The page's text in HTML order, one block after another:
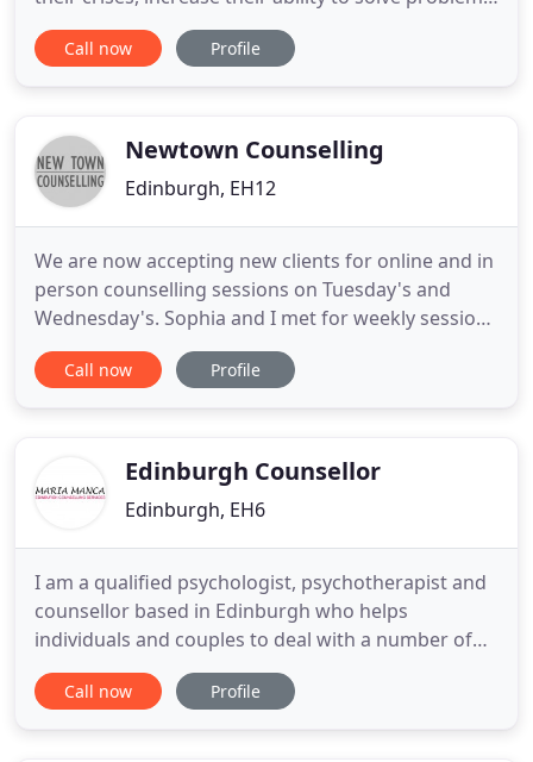
see other opinions and empowers them to make
their own decisions. Psychotherapy may be more
Call now Profile
Newtown Counselling
Edinburgh, EH12
We are now accepting new clients for online and in
person counselling sessions on Tuesday's and
Wednesday's. Sophia and I met for weekly sessions
for around 5 months, and I truly can't recommend
her enough. Our topics of discussion each week
resolve various
Call now Profile
Edinburgh Counsellor
Edinburgh, EH6
I am a qualified psychologist, psychotherapist and
counsellor based in Edinburgh who helps
individuals and couples to deal with a number of
issues such as depression, anxiety, loss, stress, lack
of confidence, motivation and low self-esteem, to
Call now Profile